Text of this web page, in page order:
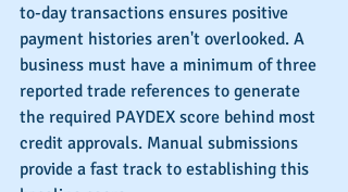
to-day transactions ensures positive
payment histories aren't overlooked. A
business must have a minimum of three
reported trade references to generate
the required PAYDEX score behind most
credit approvals. Manual submissions
provide a fast track to establishing this